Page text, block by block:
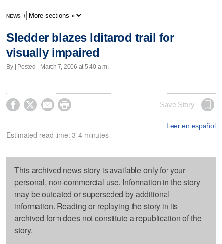
NEWS /
Sledder blazes Iditarod trail for
visually impaired
By | Posted - March 7, 2006 at 5:40 a.m.
    Save Story
Leer en español
Estimated read time: 3-4 minutes
This archived news story is available only for your
personal, non-commercial use. Information in the story
may be outdated or superseded by additional
information. Reading or replaying the story in its
archived form does not constitute a republication of the
story.